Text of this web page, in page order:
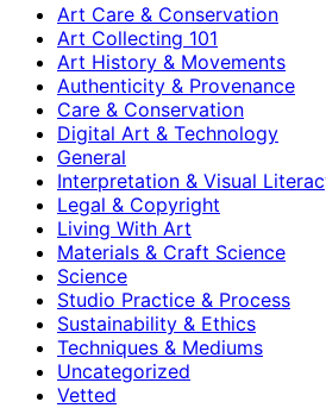
Art Care & Conservation
Art Collecting 101
Art History & Movements
Authenticity & Provenance
Care & Conservation
Digital Art & Technology
General
Interpretation & Visual
Legal & Copyright
Living With Art
Materials & Craft Science
Science
Studio Practice & Process
Sustainability & Ethics
Techniques & Mediums
Uncategorized
Vetted